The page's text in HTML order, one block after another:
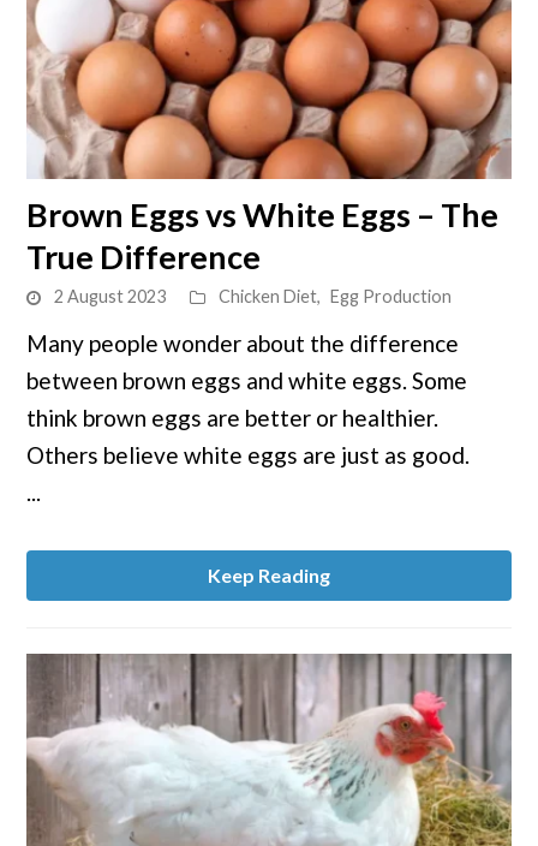
to
Eggs
White
Eggs
–
True
Brown Eggs vs White Eggs – The
True Difference
2 August 2023 Chicken Diet, Egg Production
Many people wonder about the difference
between brown eggs and white eggs. Some
think brown eggs are better or healthier.
Others believe white eggs are just as good.
...
Keep Reading